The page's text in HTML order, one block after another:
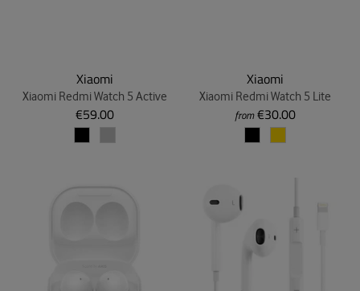
Xiaomi
Xiaomi Redmi Watch 5 Active
€59.00
Xiaomi
Xiaomi Redmi Watch 5 Lite
from €30.00